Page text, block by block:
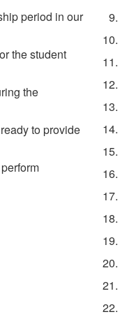
period in our
the student
the
to provide